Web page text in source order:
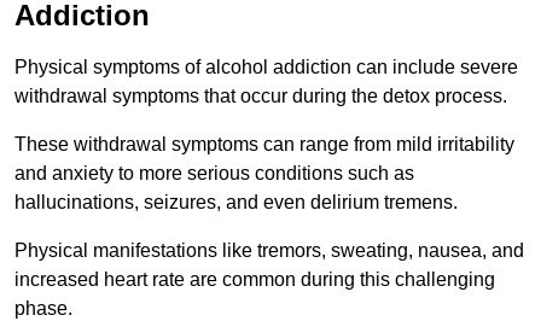
Addiction
Physical symptoms of alcohol addiction can include severe
withdrawal symptoms that occur during the detox process.
These withdrawal symptoms can range from mild irritability
and anxiety to more serious conditions such as
hallucinations, seizures, and even delirium tremens.
Physical manifestations like tremors, sweating, nausea, and
increased heart rate are common during this challenging
phase.